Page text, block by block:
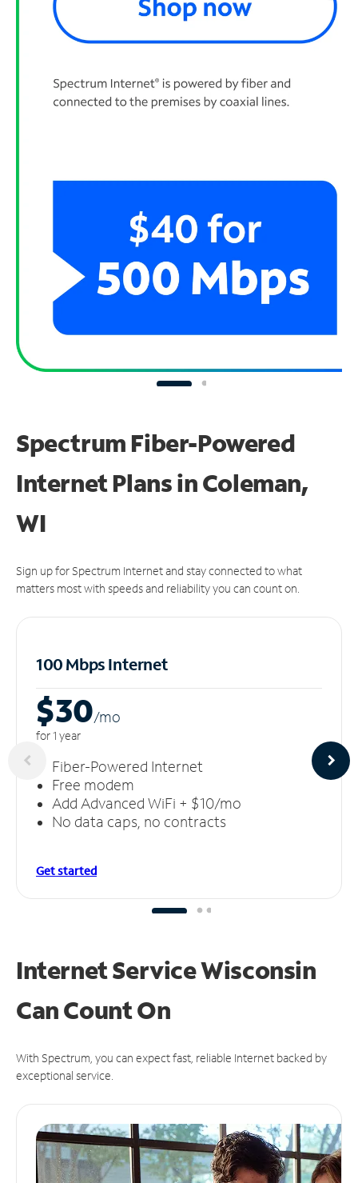
Spectrum Fiber-Powered
Internet Plans in Coleman,
WI
Sign up for Spectrum Internet and stay connected to what
matters most with speeds and reliability you can count on.
100 Mbps Internet
$30/mo
for 1 year
Fiber-Powered Internet
Free modem
Add Advanced WiFi + $10/mo
No data caps, no contracts
Get started
Internet Service Wisconsin
CanCount On
With Spectrum, you can expect fast, reliable Internet backed by
exceptional service.